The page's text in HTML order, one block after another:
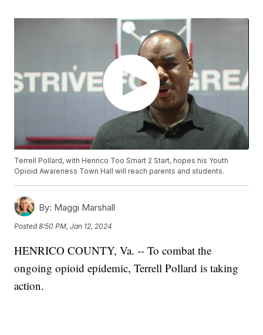
Terrell Pollard, with Henrico Too Smart 2 Start, hopes his Youth
Opioid Awareness Town Hall will reach parents and students.
By: Maggi Marshall
Posted8:50 PM, Jan 12, 2024
HENRICO COUNTY, Va. -- To combat the
ongoing opioid epidemic, Terrell Pollard is taking
action.